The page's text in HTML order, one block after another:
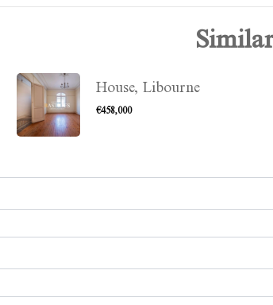
House, Libourne
€458,000